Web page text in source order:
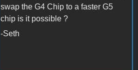
swap the G4 Chip to a faster G5
chip is it possible ?
-Seth